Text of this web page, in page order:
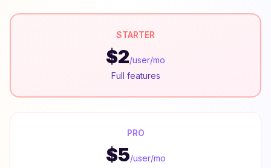
STARTER
$2/user/mo
Full features
PRO
$5/user/mo